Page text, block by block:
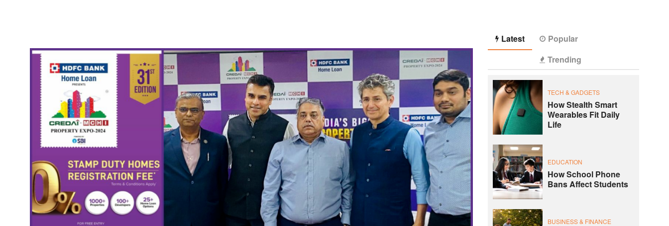
Latest
Popular
Trending
TECH & GADGETS
How Stealth Smart
Wearables Fit Daily
Life
EDUCATION
How School Phone
Bans Affect Students
BUSINESS & FINANCE